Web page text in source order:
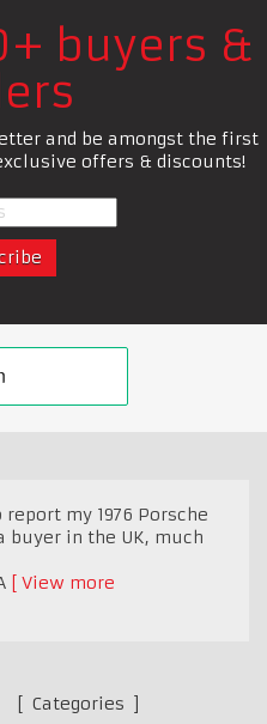
buyers &
and be amongst the first
offers & discounts!
my 1976 Porsche
buyer in the UK, much
View more
Categories